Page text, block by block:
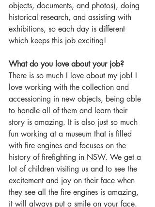
objects, documents, and photos), doing
historical research, and assisting with
exhibitions, so each day is different
which keeps this job exciting!
What do you love about your job?
There is so much I love about my job! I
love working with the collection and
accessioning in new objects, being able
to handle all of them and learn their
story is amazing. It is also just so much
fun working at a museum that is filled
with fire engines and focuses on the
history of firefighting in NSW. We get a
lot of children visiting us and to see the
excitement and joy on their face when
they see all the fire engines is amazing,
it will always put a smile on your face.